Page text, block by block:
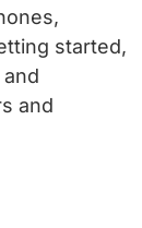
started,
and